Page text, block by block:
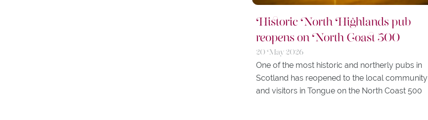
Historic North Highlands pub
reopens on North Coast 500
20 May 2026
One of the most historic and northerly pubs in
Scotland has reopened to the local community
and visitors in Tongue on the North Coast 500